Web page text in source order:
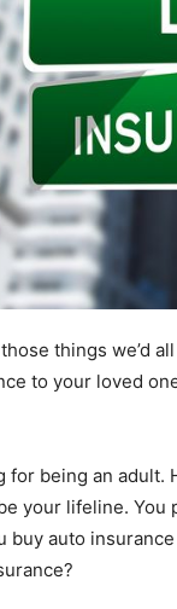
things we’d
to your loved
for being an
your lifeline. You
buy auto